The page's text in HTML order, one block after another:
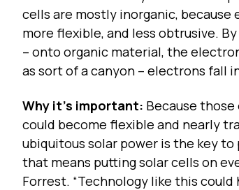
cells are mostly inorganic,
more flexible, and less obtrusive.
-- onto organic material, the
as sort of a canyon -- electrons fall
Why it's important: Because
could become flexible and nearly
ubiquitous solar power is the key
that means putting solar cells on
Forrest. “Technology like this could